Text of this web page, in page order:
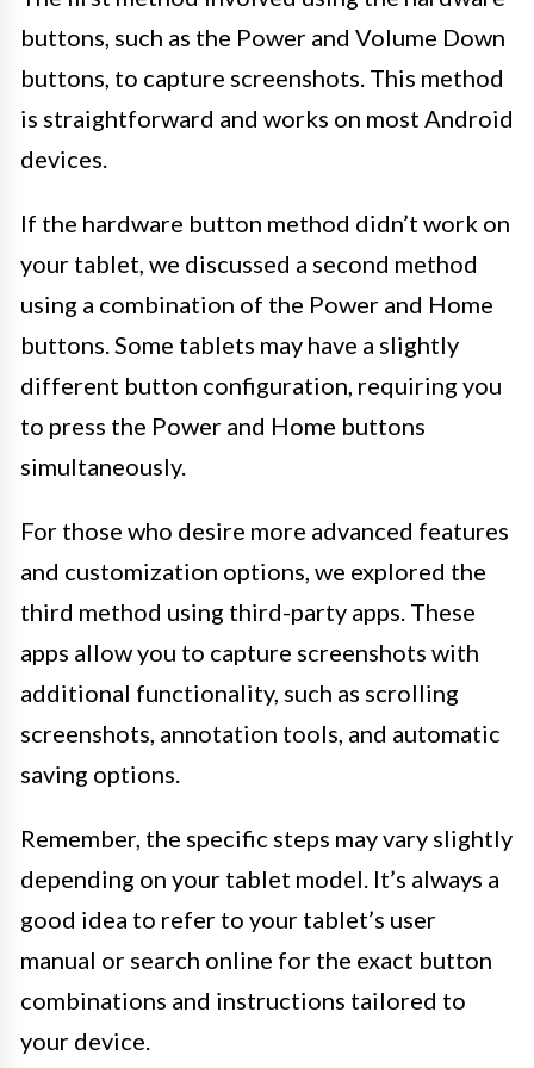
buttons, such as the Power and Volume Down
buttons, to capture screenshots. This method
is straightforward and works on most Android
devices.
If the hardware button method didn’t work on
your tablet, we discussed a second method
using a combination of the Power and Home
buttons. Some tablets may have a slightly
different button configuration, requiring you
to press the Power and Home buttons
simultaneously.
For those who desire more advanced features
and customization options, we explored the
third method using third-party apps. These
apps allow you to capture screenshots with
additional functionality, such as scrolling
screenshots, annotation tools, and automatic
saving options.
Remember, the specific steps may vary slightly
depending on your tablet model. It’s always a
good idea to refer to your tablet’s user
manual or search online for the exact button
combinations and instructions tailored to
your device.